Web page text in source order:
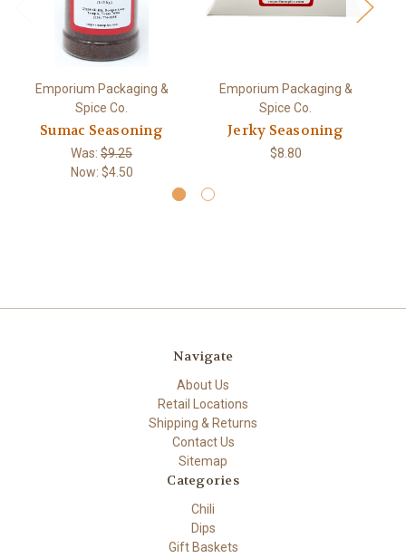
Emporium Packaging &
Spice Co.
Sumac Seasoning
Was: $9.25
Now: $4.50
Emporium Packaging &
Spice Co.
Jerky Seasoning
$8.80
Navigate
About Us
Retail Locations
Shipping & Returns
Contact Us
Sitemap
Categories
Chili
Dips
Gift Baskets